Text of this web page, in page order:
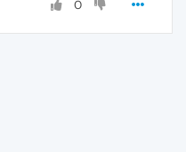
0